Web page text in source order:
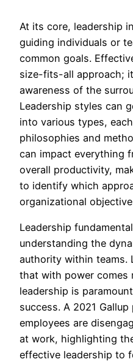
At its core, leadership
guiding individuals or
common goals.
size-fits-all approach;
awareness of the
Leadership styles can
into various types,
philosophies and
can impact everything
overall productivity,
to identify which
organizational
Leadership
understanding the
authority within teams.
that with power comes
leadership is
success. A 2021
employees are
at work, highlighting
effective leadership to